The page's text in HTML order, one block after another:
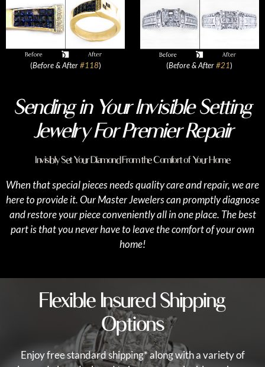
(Before & After #118) (Before & After#21)
Sending in Your Invisible Setting
Jewelry For Premier Repair
Invisibly Set Your Diamond From the Comfort of Your Home
When that special pieces needs quality care and repair, we are
here to provide it. Our Master Jewelers can promptly diagnose
and restore your piece conveniently all in one place. The best
part is that you never have to leave the comfort of your own
home!
Flexible Insured Shipping
Options
Enjoy free standard shipping* along with a variety of